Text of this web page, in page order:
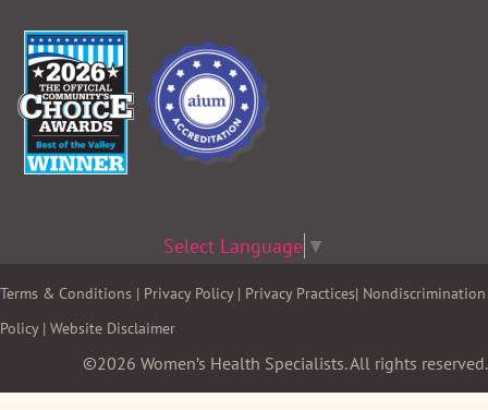
Select Language ▼
Terms & Conditions | Privacy Policy| Privacy Practices| Nondiscrimination
Policy| Website Disclaimer
©2026 Women’s Health Specialists. All rights reserved.